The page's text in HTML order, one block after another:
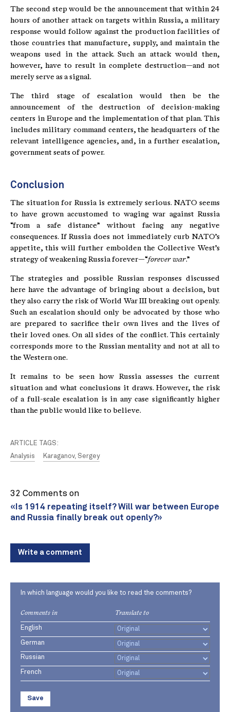
The second step would be the announcement that within 24
hours of another attack on targets within Russia, a military
response would follow against the production facilities of
those countries that manufacture, supply, and maintain the
weapons used in the attack. Such an attack would then,
however, have to result in complete destruction—and not
merely serve as a signal.
The third stage of escalation would then be the
announcement of the destruction of decision-making
centers in Europe and the implementation of that plan. This
includes military command centers, the headquarters of the
relevant intelligence agencies, and, in a further escalation,
government seats of power.
Conclusion
The situation for Russia is extremely serious. NATO seems
to have grown accustomed to waging war against Russia
“from a safe distance” without facing any negative
consequences. If Russia does not immediately curb NATO’s
appetite, this will further embolden the Collective West’s
strategy of weakening Russia forever—“forever war.”
The strategies and possible Russian responses discussed
here have the advantage of bringing about a decision, but
they also carry the risk of World War III breaking out openly.
Such an escalation should only be advocated by those who
are prepared to sacrifice their own lives and the lives of
their loved ones. On all sides of the conflict. This certainly
corresponds more to the Russian mentality and not at all to
the Western one.
It remains to be seen how Russia assesses the current
situation and what conclusions it draws. However, the risk
of a full-scale escalation is in any case significantly higher
than the public would like to believe.
ARTICLE TAGS:
Analysis
Karaganov, Sergey
32 Comments on
«Is 1914 repeating itself? Will war between Europe
and Russia finally break out openly?»
Write a comment
In which language would you like to read the comments?
Comments in Translate to
English
German
Russian
French
Save